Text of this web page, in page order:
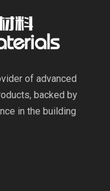
of advanced
backed by
in the building